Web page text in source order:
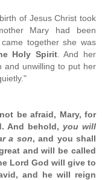
of Jesus Christ took
Mary had been
together she was
Holy Spirit. And her
and unwilling to put her
be afraid, Mary, for
And behold, you will
a son, and you shall
and will be called
Lord God will give to
and he will reign